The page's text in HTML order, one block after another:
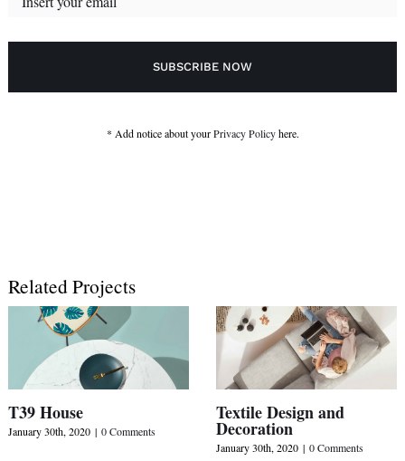
* Add notice about yourPrivacy Policyhere.
Related Projects
T39 House
January 30th, 2020 | 0 Comments
Textile Design and
Decoration
January 30th, 2020 | 0 Comments